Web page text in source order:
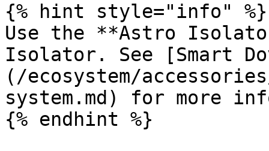
{% hint style="info" %}
Use the **Astro
Isolator. See [Smart
(/ecosystem/
system.md) for more
{% endhint %}